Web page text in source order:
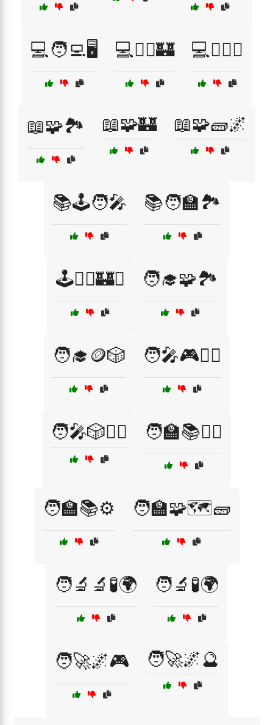
💻🧑‍💻🖥️ 💻🧙‍♀️🏰 💻🧙‍♂️⚔️
📖🧩🏞️ 📖🧩🏰 📖🧩🧱🌌
📚🕹️🧑‍🎤 📚🧑‍🏫🏞️
🕹️🧙‍♂️🏰⚔️ 🧑‍🎓🧩🏞️
🧑‍🎓🪙🎲 🧑‍🎤🎮🧙‍♀️
🧑‍🎤🎲🧙‍♂️ 🧑‍🏫📚🧙‍♀️
🧑‍🏫📚⚙️ 🧑‍🏫🧩🗺️🧱
🧑‍🔬🔬🧪🌍 🧑‍🔬🧪🌍
🧑‍🚀🌌🎮 🧑‍🚀🌌🔮